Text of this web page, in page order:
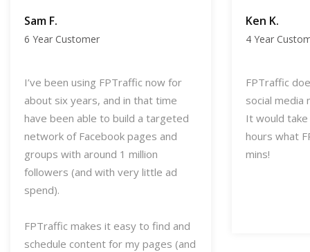
Sam F.
6 Year Customer
I’ve been using FPTraffic now for
about six years, and in that time
have been able to build a targeted
network of Facebook pages and
groups with around 1 million
followers (and with very little ad
spend).
FPTraffic makes it easy to find and
schedule content for my pages (and
Ken K.
4 Year
FPTraffic
social media
It would
hours what
mins!